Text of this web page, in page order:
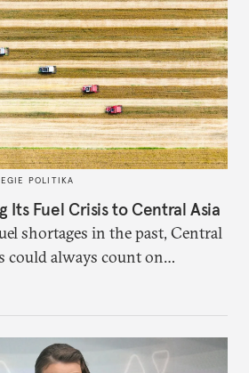
POLITIKA
Its Fuel Crisis to Central Asia
shortages in the past, Central
could always count on
Moscow. That safety net